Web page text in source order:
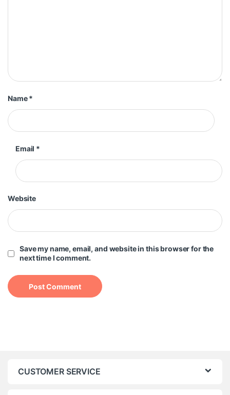
Name*
Email *
Website
Save my name, email, and website in this browser for the
next time I comment.
CUSTOMER SERVICE